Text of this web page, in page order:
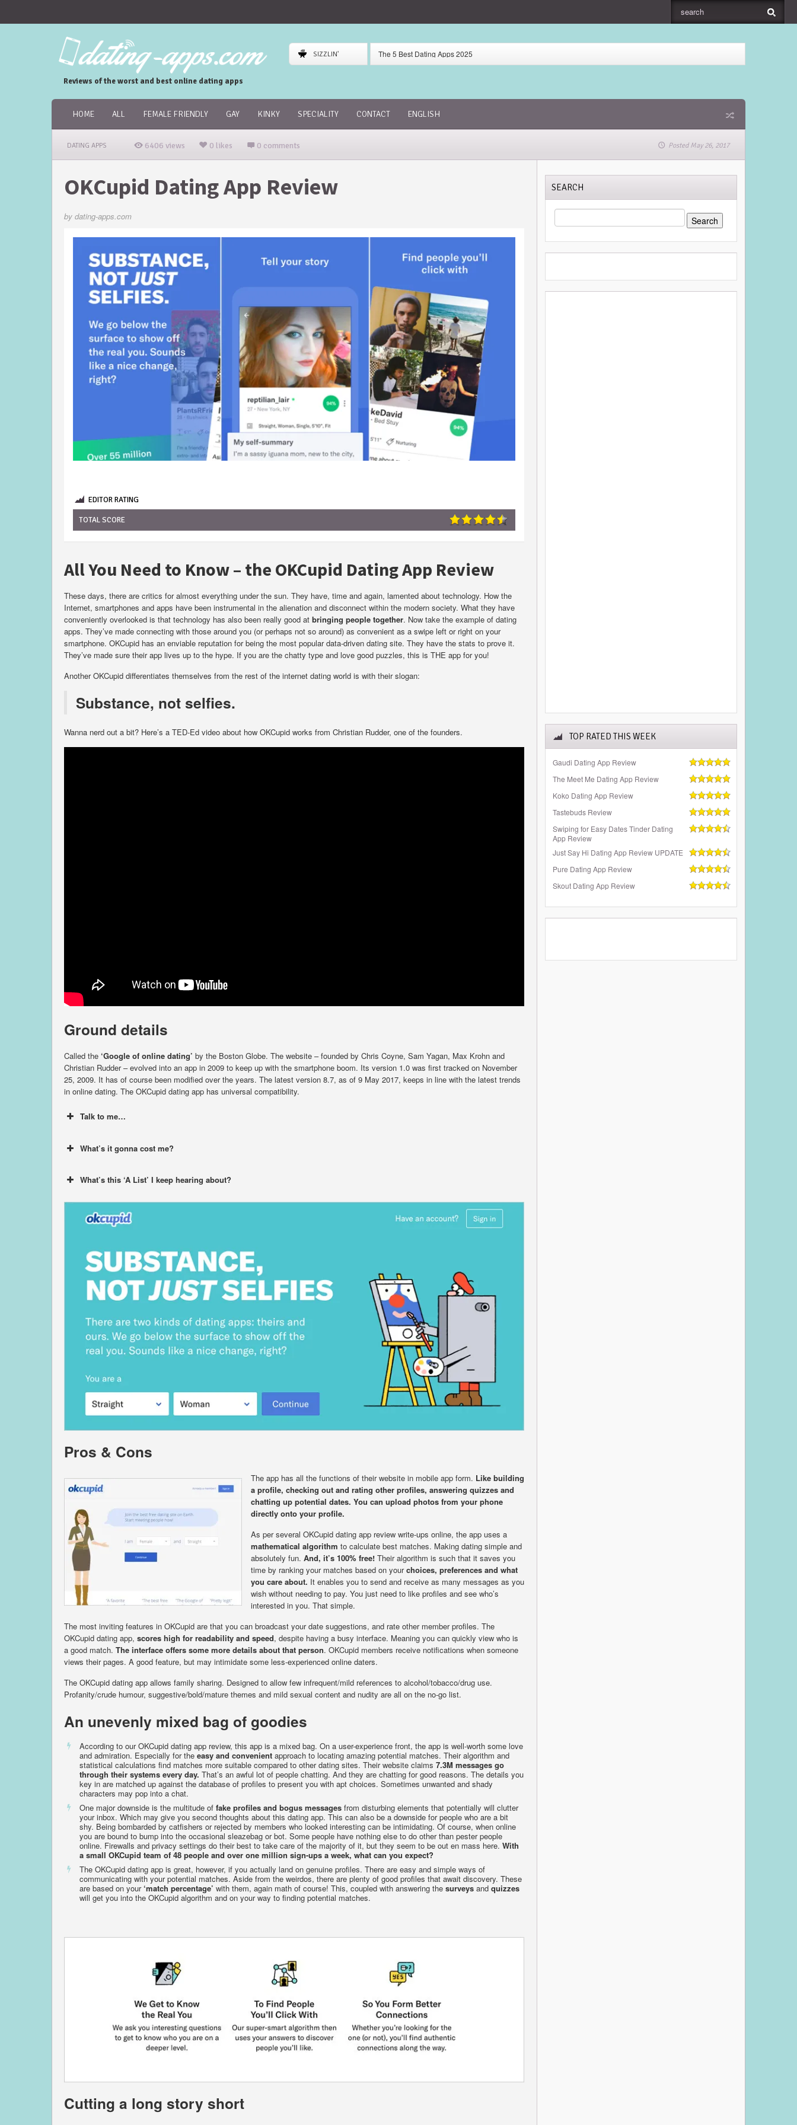
Reviews of the worst and best online dating apps
SIZZLIN'
The 5 Best Dating Apps 2025
Gaudi Dating App Review
HOME ALL FEMALE FRIENDLY GAY KINKY SPECIALITY CONTACT ENGLISH
DATING APPS 6406 views 0 likes 0 comments Posted May 26, 2017
OKCupid Dating App Review
by dating-apps.com
EDITOR RATING
TOTAL SCORE
All You Need to Know – the OKCupid Dating App Review
These days, there are critics for almost everything under the sun. They have, time and again, lamented about technology. How the
Internet, smartphones and apps have been instrumental in the alienation and disconnect within the modern society. What they have
conveniently overlooked is that technology has also been really good at bringing people together. Now take the example of dating
apps. They’ve made connecting with those around you (or perhaps not so around) as convenient as a swipe left or right on your
smartphone. OKCupid has an enviable reputation for being the most popular data-driven dating site. They have the stats to prove it.
They’ve made sure their app lives up to the hype. If you are the chatty type and love good puzzles, this is THE app for you!
Another OKCupid differentiates themselves from the rest of the internet dating world is with their slogan:
Substance, not selfies.
Wanna nerd out a bit? Here’s a TED-Ed video about how OKCupid works from Christian Rudder, one of the founders.
Ground details
Called the ‘Google of online dating’ by the Boston Globe. The website – founded by Chris Coyne, Sam Yagan, Max Krohn and
Christian Rudder – evolved into an app in 2009 to keep up with the smartphone boom. Its version 1.0 was first tracked on November
25, 2009. It has of course been modified over the years. The latest version 8.7, as of 9 May 2017, keeps in line with the latest trends
in online dating. The OKCupid dating app has universal compatibility.
Talk to me…
What’s it gonna cost me?
What’s this ‘A List’ I keep hearing about?
Pros & Cons
The app has all the functions of their website in mobile app form. Like building
a profile, checking out and rating other profiles, answering quizzes and
chatting up potential dates. You can upload photos from your phone
directly onto your profile.
As per several OKCupid dating app review write-ups online, the app uses a
mathematical algorithm to calculate best matches. Making dating simple and
absolutely fun. And, it’s 100% free! Their algorithm is such that it saves you
time by ranking your matches based on yourchoices, preferences and what
you care about. It enables you to send and receive as many messages as you
wish without needing to pay. You just need to like profiles and see who’s
interested in you. That simple.
The most inviting features in OKCupid are that you can broadcast your date suggestions, and rate other member profiles. The
OKCupid dating app, scores high for readability and speed, despite having a busy interface. Meaning you can quickly view who is
a good match. The interface offers some more details about that person. OKCupid members receive notifications when someone
views their pages. A good feature, but may intimidate some less-experienced online daters.
The OKCupid dating app allows family sharing. Designed to allow few infrequent/mild references to alcohol/tobacco/drug use.
Profanity/crude humour, suggestive/bold/mature themes and mild sexual content and nudity are all on the no-go list.
An unevenly mixed bag of goodies
According to our OKCupid dating app review, this app is a mixed bag. On a user-experience front, the app is well-worth some love
and admiration. Especially for the easy and convenient approach to locating amazing potential matches. Their algorithm and
statistical calculations find matches more suitable compared to other dating sites. Their website claims 7.3M messages go
through their systems every day. That’s an awful lot of people chatting. And they are chatting for good reasons. The details you
key in are matched up against the database of profiles to present you with apt choices. Sometimes unwanted and shady
characters may pop into a chat.
One major downside is the multitude of fake profiles and bogus messages from disturbing elements that potentially will clutter
your inbox. Which may give you second thoughts about this dating app. This can also be a downside for people who are a bit
shy. Being bombarded by catfishers or rejected by members who looked interesting can be intimidating. Of course, when online
you are bound to bump into the occasional sleazebag or bot. Some people have nothing else to do other than pester people
online. Firewalls and privacy settings do their best to take care of the majority of it, but they seem to be out en mass here. With
a small OKCupid team of 48 people and over one million sign-ups a week, what can you expect?
The OKCupid dating app is great, however, if you actually land on genuine profiles. There are easy and simple ways of
communicating with your potential matches. Aside from the weirdos, there are plenty of good profiles that await discovery. These
are based on your‘match percentage’ with them, again math of course! This, coupled with answering the surveys and quizzes
will get you into the OKCupid algorithm and on your way to finding potential matches.
Cutting a long story short
SEARCH
SEARCH
FOR:
TOP RATED THIS WEEK
Gaudi Dating App Review
The Meet Me Dating App Review
Koko Dating App Review
Tastebuds Review
Swiping for Easy Dates Tinder Dating
App Review
Just Say Hi Dating App Review UPDATE
Pure Dating App Review
Skout Dating App Review